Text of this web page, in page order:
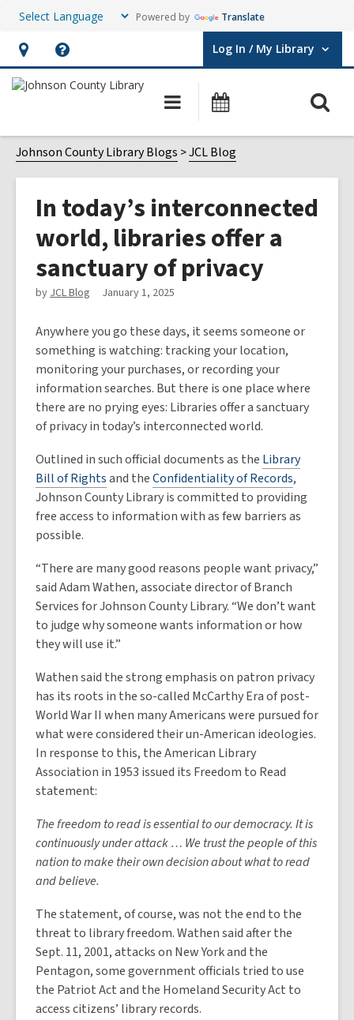
Powered by Translate
Hours
&
opens
an
overlay
Help,
opens
overlay
Log In / My Library
User Log In / My Library.
Main
navigation
Johnson County Library Blogs JCL Blog
In today’s interconnected
world, libraries offer a
sanctuary of privacy
byJCL Blog January 1, 2025
Anywhere you go these days, it seems someone or
something is watching: tracking your location,
monitoring your purchases, or recording your
information searches. But there is one place where
there are no prying eyes: Libraries offer a sanctuary
of privacy in today’s interconnected world.
Outlined in such official documents as the Library
Bill of Rightsand theConfidentiality of Records,
Johnson County Library is committed to providing
free access to information with as few barriers as
possible.
“There are many good reasons people want privacy,”
said Adam Wathen, associate director of Branch
Services for Johnson County Library. “We don’t want
to judge why someone wants information or how
they will use it.”
Wathen said the strong emphasis on patron privacy
has its roots in the so-called McCarthy Era of post-
World War II when many Americans were pursued for
what were considered their un-American ideologies.
In response to this, the American Library
Association in 1953 issued its Freedom to Read
statement:
The freedom to read is essential to our democracy. It is
continuously under attack … We trust the people of this
nation to make their own decision about what to read
and believe.
The statement, of course, was not the end to the
threat to library freedom. Wathen said after the
Sept. 11, 2001, attacks on New York and the
Pentagon, some government officials tried to use
the Patriot Act and the Homeland Security Act to
access citizens’ library records.